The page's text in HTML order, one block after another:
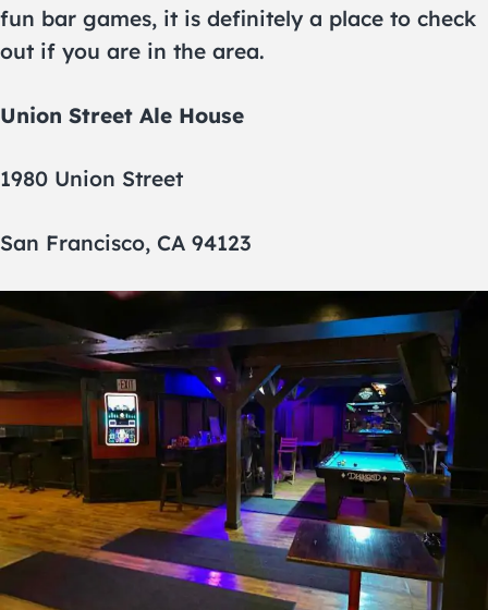
fun bar games, it is definitely a place to check
out if you are in the area.
Union Street Ale House
1980 Union Street
San Francisco, CA 94123